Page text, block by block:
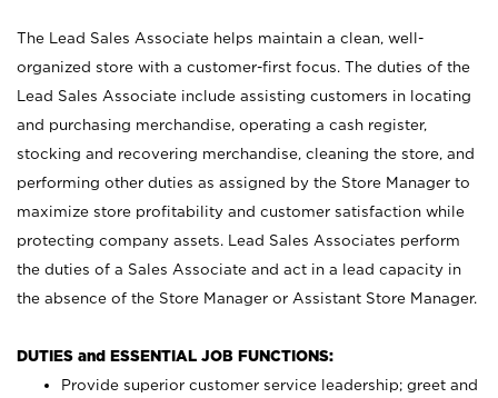
The Lead Sales Associate helps maintain a clean, well-
organized store with a customer-first focus. The duties of the
Lead Sales Associate include assisting customers in locating
and purchasing merchandise, operating a cash register,
stocking and recovering merchandise, cleaning the store, and
performing other duties as assigned by the Store Manager to
maximize store profitability and customer satisfaction while
protecting company assets. Lead Sales Associates perform
the duties of a Sales Associate and act in a lead capacity in
the absence of the Store Manager or Assistant Store Manager.
DUTIES and ESSENTIAL JOB FUNCTIONS:
Provide superior customer service leadership; greet and